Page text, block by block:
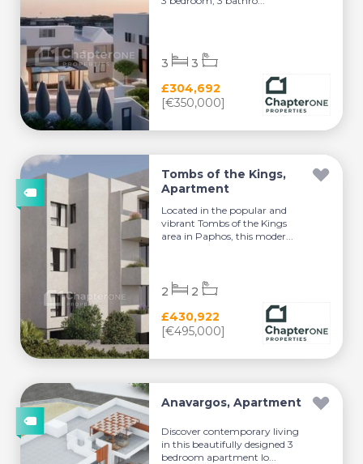
£304,692
[€350,000]
3 3
Tombs of the Kings,
Apartment
Located in the popular and
vibrant Tombs of the Kings
area in Paphos, this moder...
£430,922
[€495,000]
2 2
Anavargos, Apartment
Discover contemporary living
in this beautifully designed 3
bedroom apartment lo...